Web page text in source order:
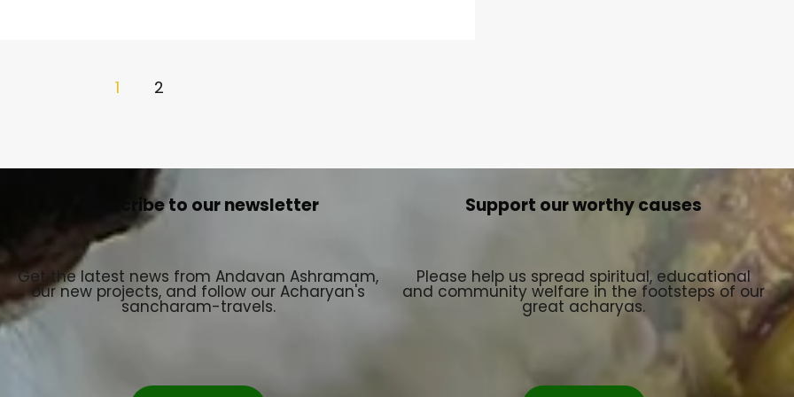
1 2
Subscribe to our newsletter
Get the latest news from Andavan Ashramam,
our new projects, and follow our Acharyan's
sancharam-travels.
Support our worthy causes
Please help us spread spiritual, educational
and community welfare in the footsteps of our
great acharyas.